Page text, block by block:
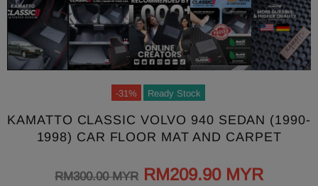
-31% Ready Stock
KAMATTO CLASSIC VOLVO 940 SEDAN (1990-
1998) CAR FLOOR MAT AND CARPET
RM300.00 MYR RM209.90 MYR